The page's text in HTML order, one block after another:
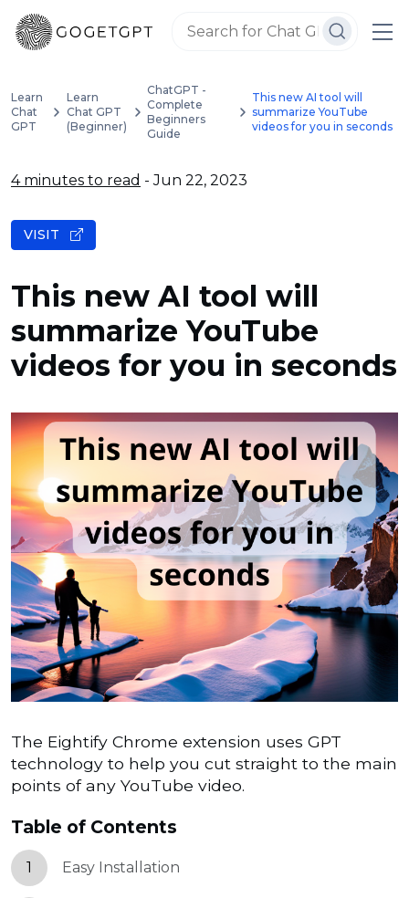
Learn
Chat
GPT
Learn
Chat GPT
(Beginner)
ChatGPT -
Complete
Beginners
Guide
This new AI tool will
summarize YouTube
videos for you in seconds
4 minutes to read - Jun 22, 2023
This new AI tool will
summarize YouTube
videos for you in seconds
VISIT
The Eightify Chrome extension uses GPT
technology to help you cut straight to the main
points of any YouTube video.
Table of Contents
1 Easy Installation